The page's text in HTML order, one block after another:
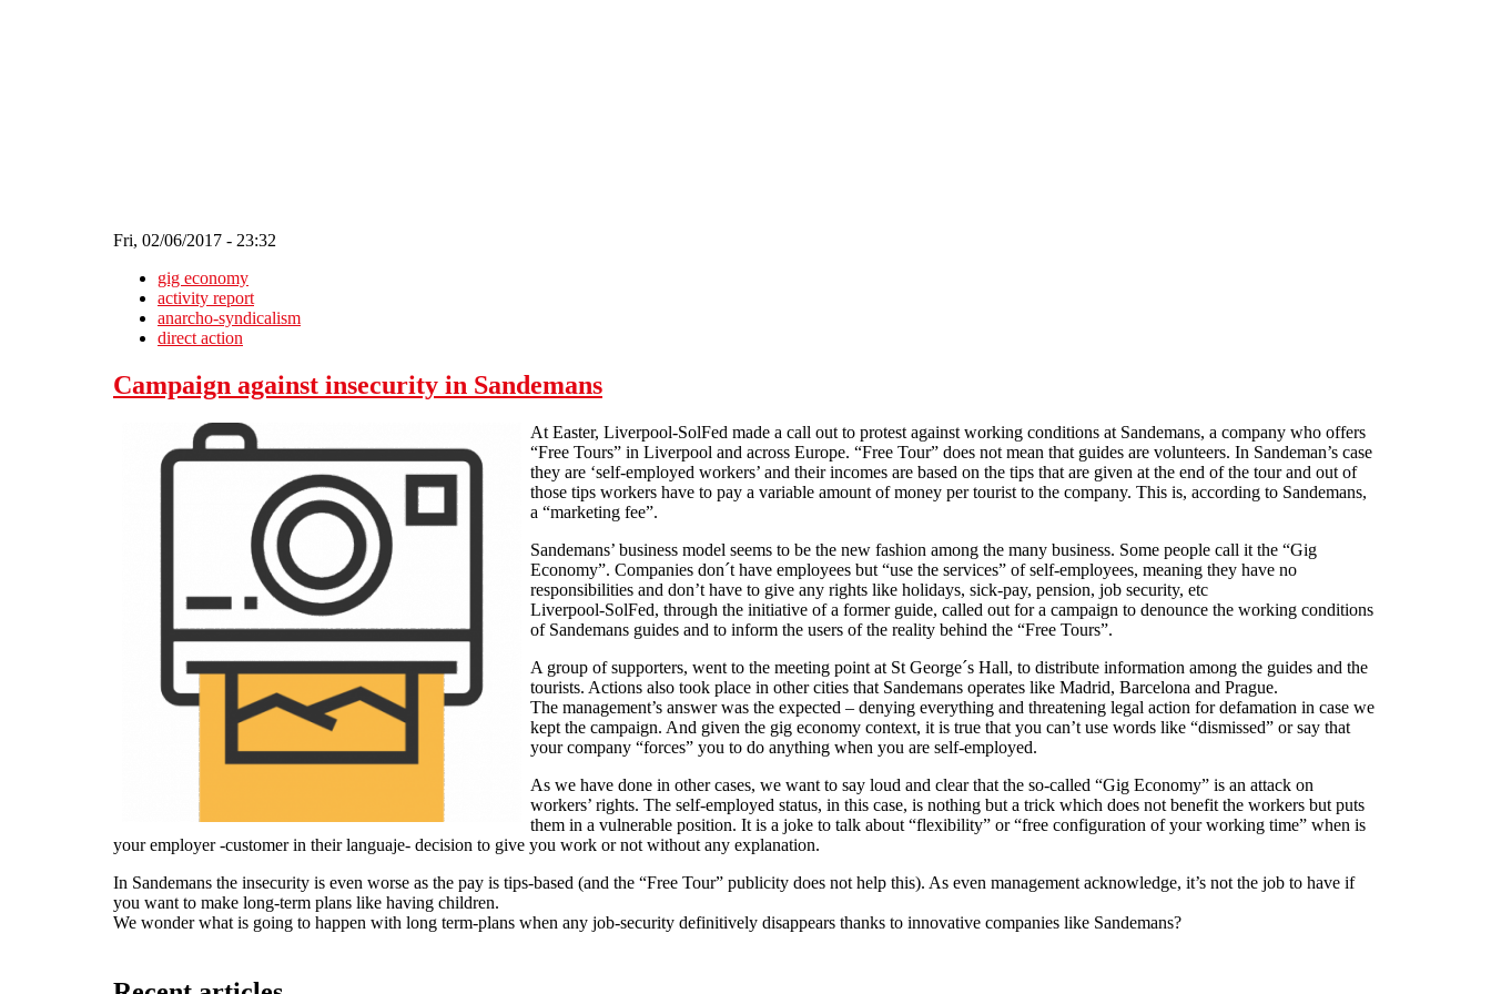
Fri, 02/06/2017 - 23:32
gig economy
activity report
anarcho-syndicalism
direct action
Campaign against insecurity in Sandemans
At Easter, Liverpool-SolFed made a call out to protest against working conditions at Sandemans, a company who offers
“Free Tours” in Liverpool and across Europe. “Free Tour” does not mean that guides are volunteers. In Sandeman’s case
they are ‘self-employed workers’ and their incomes are based on the tips that are given at the end of the tour and out of
those tips workers have to pay a variable amount of money per tourist to the company. This is, according to Sandemans,
a “marketing fee”.
Sandemans’ business model seems to be the new fashion among the many business. Some people call it the “Gig
Economy”. Companies don´t have employees but “use the services” of self-employees, meaning they have no
responsibilities and don’t have to give any rights like holidays, sick-pay, pension, job security, etc
Liverpool-SolFed, through the initiative of a former guide, called out for a campaign to denounce the working conditions
of Sandemans guides and to inform the users of the reality behind the “Free Tours”.
A group of supporters, went to the meeting point at St George´s Hall, to distribute information among the guides and the
tourists. Actions also took place in other cities that Sandemans operates like Madrid, Barcelona and Prague.
The management’s answer was the expected – denying everything and threatening legal action for defamation in case we
kept the campaign. And given the gig economy context, it is true that you can’t use words like “dismissed” or say that
your company “forces” you to do anything when you are self-employed.
As we have done in other cases, we want to say loud and clear that the so-called “Gig Economy” is an attack on
workers’ rights. The self-employed status, in this case, is nothing but a trick which does not benefit the workers but puts
them in a vulnerable position. It is a joke to talk about “flexibility” or “free configuration of your working time” when is
your employer -customer in their languaje- decision to give you work or not without any explanation.
In Sandemans the insecurity is even worse as the pay is tips-based (and the “Free Tour” publicity does not help this). As even management acknowledge, it’s not the job to have if
you want to make long-term plans like having children.
We wonder what is going to happen with long term-plans when any job-security definitively disappears thanks to innovative companies like Sandemans?